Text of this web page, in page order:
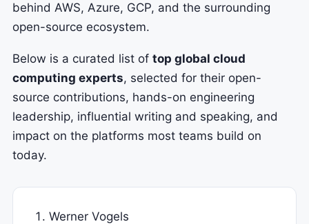
behind AWS, Azure, GCP, and the surrounding
open-source ecosystem.
Below is a curated list of top global cloud
computing experts, selected for their open-
source contributions, hands-on engineering
leadership, influential writing and speaking, and
impact on the platforms most teams build on
today.
Werner Vogels